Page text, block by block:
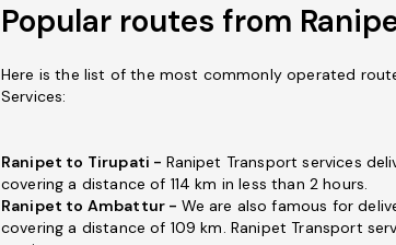
Popular routes from
Here is the list of the most commonly operated
Services:
Ranipet to Tirupati - Ranipet Transport services
covering a distance of 114 km in less than 2 hours.
Ranipet to Ambattur - We are also famous for
covering a distance of 109 km. Ranipet Transport